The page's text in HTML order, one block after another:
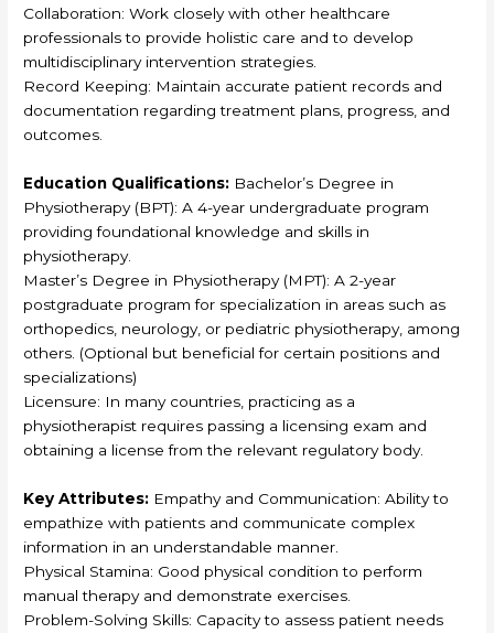
Collaboration: Work closely with other healthcare
professionals to provide holistic care and to develop
multidisciplinary intervention strategies.
Record Keeping: Maintain accurate patient records and
documentation regarding treatment plans, progress, and
outcomes.
Education Qualifications: Bachelor’s Degree in
Physiotherapy (BPT): A 4-year undergraduate program
providing foundational knowledge and skills in
physiotherapy.
Master’s Degree in Physiotherapy (MPT): A 2-year
postgraduate program for specialization in areas such as
orthopedics, neurology, or pediatric physiotherapy, among
others. (Optional but beneficial for certain positions and
specializations)
Licensure: In many countries, practicing as a
physiotherapist requires passing a licensing exam and
obtaining a license from the relevant regulatory body.
Key Attributes: Empathy and Communication: Ability to
empathize with patients and communicate complex
information in an understandable manner.
Physical Stamina: Good physical condition to perform
manual therapy and demonstrate exercises.
Problem-Solving Skills: Capacity to assess patient needs